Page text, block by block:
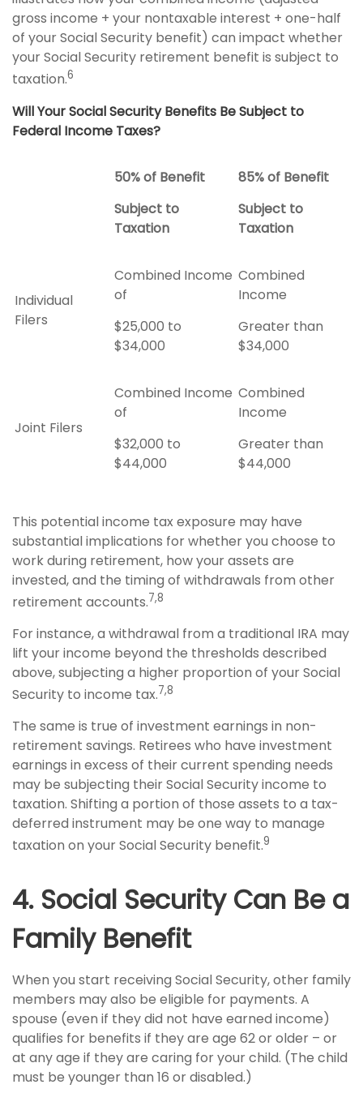
gross income + your nontaxable interest + one-half
of your Social Security benefit) can impact whether
your Social Security retirement benefit is subject to
taxation.6
Will Your Social Security Benefits Be Subject to
Federal Income Taxes?
50% of Benefit
Subject to
Taxation
85% of Benefit
Subject to
Taxation
Individual
Filers
Combined Income
of
$25,000 to
$34,000
Combined
Income
Greater than
$34,000
Joint Filers
Combined Income
of
$32,000 to
$44,000
Combined
Income
Greater than
$44,000
This potential income tax exposure may have
substantial implications for whether you choose to
work during retirement, how your assets are
invested, and the timing of withdrawals from other
retirement accounts.7,8
For instance, a withdrawal from a traditional IRA may
lift your income beyond the thresholds described
above, subjecting a higher proportion of your Social
Security to income tax.7,8
The same is true of investment earnings in non-
retirement savings. Retirees who have investment
earnings in excess of their current spending needs
may be subjecting their Social Security income to
taxation. Shifting a portion of those assets to a tax-
deferred instrument may be one way to manage
taxation on your Social Security benefit.9
4. Social Security Can Be a
Family Benefit
When you start receiving Social Security, other family
members may also be eligible for payments. A
spouse (even if they did not have earned income)
qualifies for benefits if they are age 62 or older – or
at any age if they are caring for your child. (The child
must be younger than 16 or disabled.)